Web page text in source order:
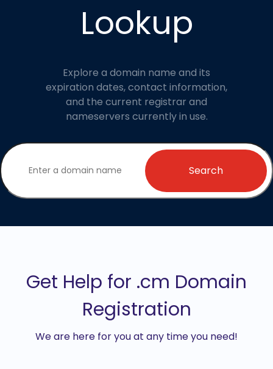
Lookup
Explore a domain name and its
expiration dates, contact information,
and the current registrar and
nameservers currently in use.
Search
Get Help for .cm Domain
Registration
We are here for you at any time you need!